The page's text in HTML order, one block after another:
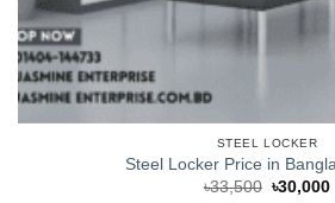
STEEL LOCKER
Steel Locker Price in
৳33,500 Original
৳30,000